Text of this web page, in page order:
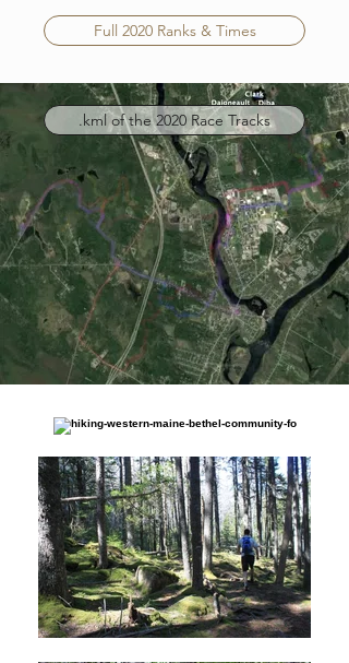
Full 2020 Ranks & Times
.kml of the 2020 Race Tracks